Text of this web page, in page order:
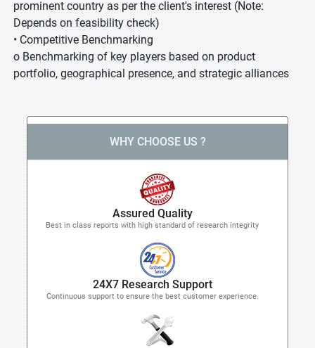
prominent country as per the client's interest (Note:
Depends on feasibility check)
• Competitive Benchmarking
o Benchmarking of key players based on product
portfolio, geographical presence, and strategic alliances
WHY CHOOSE US ?
Assured Quality
Best in class reports with high standard of research integrity
24X7 Research Support
Continuous support to ensure the best customer experience.